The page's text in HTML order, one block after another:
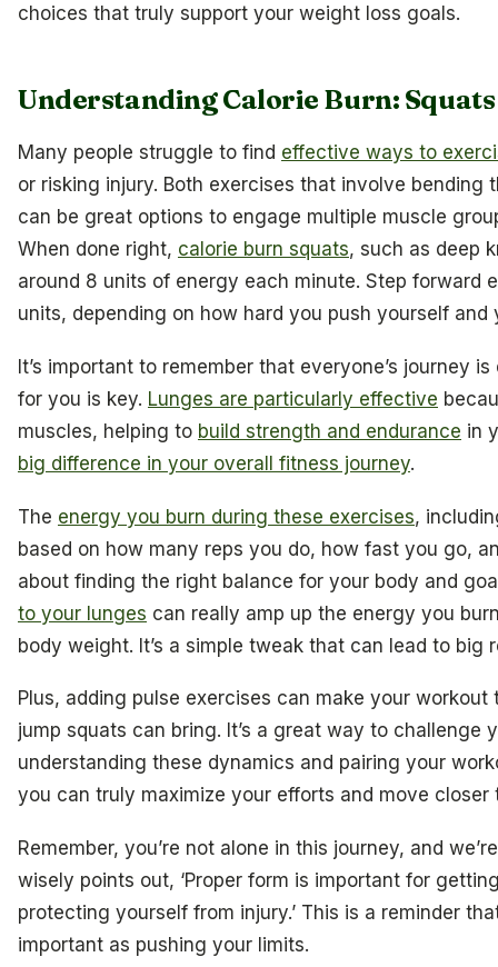
choices that truly support your weight loss goals.
Understanding Calorie Burn: Squats
Many people struggle to find effective ways to
or risking injury. Both exercises that involve bending
can be great options to engage multiple muscle
When done right, calorie burn squats, such as deep
around 8 units of energy each minute. Step forward
units, depending on how hard you push yourself and
It’s important to remember that everyone’s journey
for you is key. Lunges are particularly effective
muscles, helping to build strength and endurance in
big difference in your overall fitness journey.
The energy you burn during these exercises,
based on how many reps you do, how fast you go,
about finding the right balance for your body and
to your lunges can really amp up the energy you
body weight. It’s a simple tweak that can lead to big
Plus, adding pulse exercises can make your
jump squats can bring. It’s a great way to challenge
understanding these dynamics and pairing your
you can truly maximize your efforts and move
Remember, you’re not alone in this journey, and
wisely points out, ‘Proper form is important for
protecting yourself from injury.’ This is a reminder
important as pushing your limits.